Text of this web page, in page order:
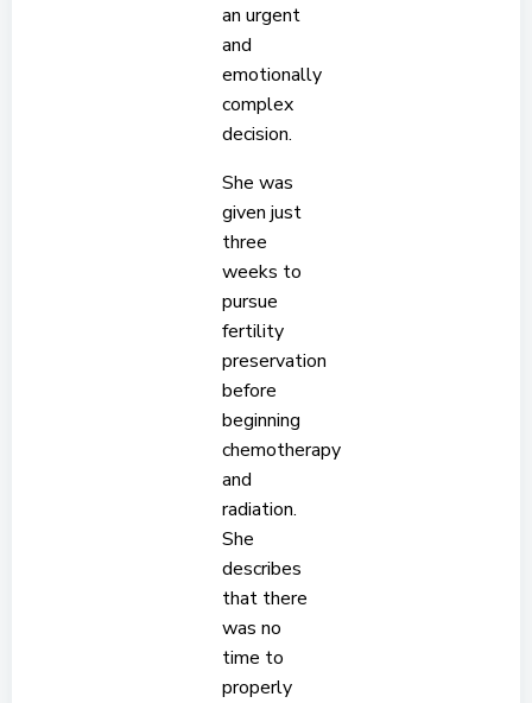
an urgent
and
emotionally
complex
decision.
She was
given just
three
weeks to
pursue
fertility
preservation
before
beginning
chemotherapy
and
radiation.
She
describes
that there
was no
time to
properly